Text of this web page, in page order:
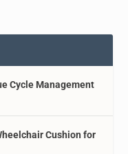
Cycle Management
Cushion for